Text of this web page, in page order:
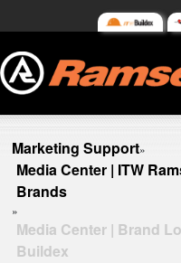
Marketing Support»
Media Center | ITW
Brands
»
Media Center | Brand
Buildex